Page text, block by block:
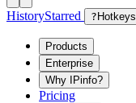
HistoryStarred ? Hotkeys
Products
Enterprise
Why IPinfo?
Pricing